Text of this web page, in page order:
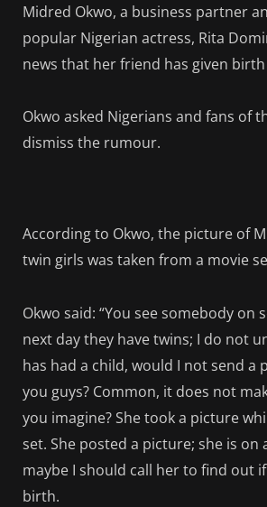
Midred Okwo, a business partner
popular Nigerian actress, Rita
news that her friend has given
Okwo asked Nigerians and fans of
dismiss the rumour.
According to Okwo, the picture of
twin girls was taken from a movie
Okwo said: “You see somebody on
next day they have twins; I do not
has had a child, would I not send a
you guys? Common, it does not
you imagine? She took a picture
set. She posted a picture; she is on
maybe I should call her to find out
birth.